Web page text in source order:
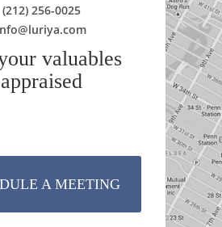
(212) 256-0025
valuables
appraised
A MEETING